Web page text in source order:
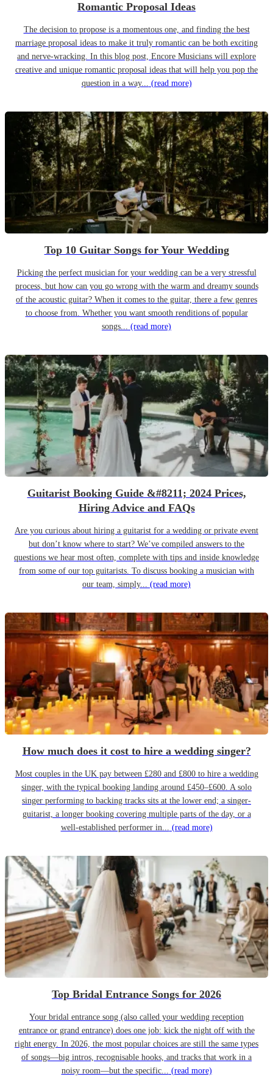
Romantic Proposal Ideas
The decision to propose is a momentous one, and finding the best
marriage proposal ideas to make it truly romantic can be both exciting
and nerve-wracking. In this blog post, Encore Musicians will explore
creative and unique romantic proposal ideas that will help you pop the
question in a way... (read more)
Top 10 Guitar Songs for Your Wedding
Picking the perfect musician for your wedding can be a very stressful
process, but how can you go wrong with the warm and dreamy sounds
of the acoustic guitar? When it comes to the guitar, there a few genres
to choose from. Whether you want smooth renditions of popular
songs... (read more)
Guitarist Booking Guide &#8211; 2024 Prices,
Hiring Advice and FAQs
Are you curious about hiring a guitarist for a wedding or private event
but don’t know where to start? We’ve compiled answers to the
questions we hear most often, complete with tips and inside knowledge
from some of our top guitarists. To discuss booking a musician with
our team, simply... (read more)
How much does it cost to hire a wedding singer?
Most couples in the UK pay between £280 and £800 to hire a wedding
singer, with the typical booking landing around £450–£600. A solo
singer performing to backing tracks sits at the lower end; a singer-
guitarist, a longer booking covering multiple parts of the day, or a
well-established performer in... (read more)
Top Bridal Entrance Songs for 2026
Your bridal entrance song (also called your wedding reception
entrance or grand entrance) does one job: kick the night off with the
right energy. In 2026, the most popular choices are still the same types
of songs—big intros, recognisable hooks, and tracks that work in a
noisy room—but the specific... (read more)